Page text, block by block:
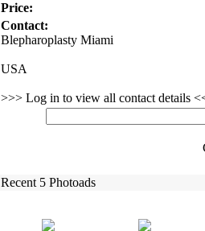
Price:
Contact:
Blepharoplasty Miami
USA
>>> Log in to view all contact details
Recent 5 Photoads